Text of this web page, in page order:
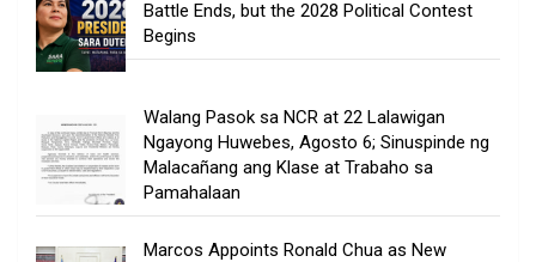
Battle Ends, but the 2028 Political Contest
Begins
Walang Pasok sa NCR at 22 Lalawigan
Ngayong Huwebes, Agosto 6; Sinuspinde ng
Malacañang ang Klase at Trabaho sa
Pamahalaan
Marcos Appoints Ronald Chua as New